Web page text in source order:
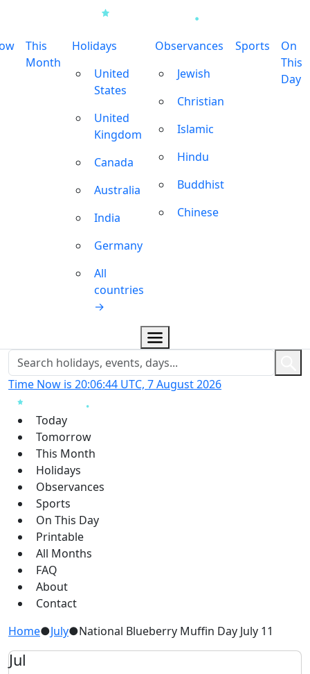
This
Month
Holidays
United
States
United
Kingdom
Canada
Australia
India
Germany
All
countries
→
Observances
Jewish
Christian
Islamic
Hindu
Buddhist
Chinese
Sports
On
This
Day
Time Now is 20:06:45 UTC, 7 August 2026
Today
Tomorrow
This Month
Holidays
Observances
Sports
On This Day
Printable
All Months
FAQ
About
Contact
Home●July●National Blueberry Muffin Day July 11
Jul